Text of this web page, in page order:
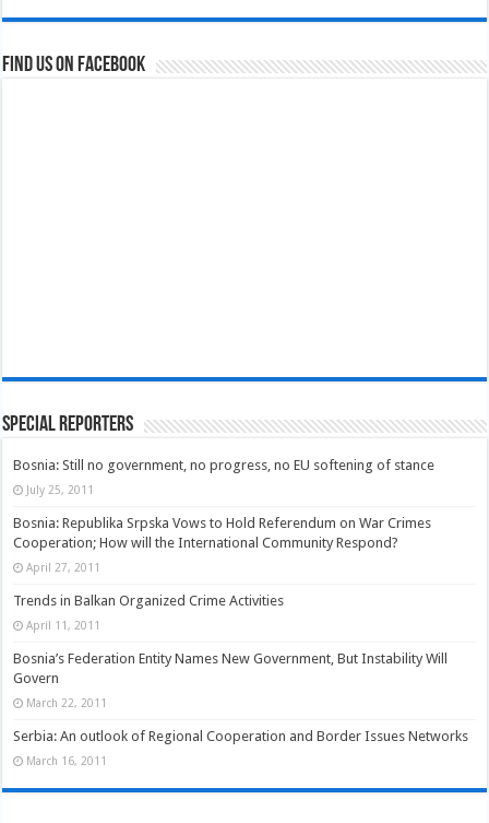
Find us on Facebook
Special Reporters
Bosnia: Still no government, no progress, no EU softening of stance
July 25, 2011
Bosnia: Republika Srpska Vows to Hold Referendum on War Crimes
Cooperation; How will the International Community Respond?
April 27, 2011
Trends in Balkan Organized Crime Activities
April 11, 2011
Bosnia’s Federation Entity Names New Government, But Instability Will
Govern
March 22, 2011
Serbia: An outlook of Regional Cooperation and Border Issues Networks
March 16, 2011